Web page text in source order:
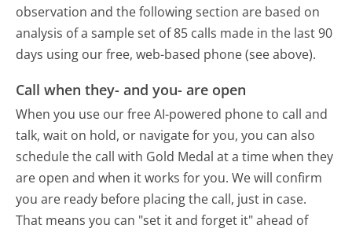
observation and the following section are based on
analysis of a sample set of 85 calls made in the last 90
days using our free, web-based phone (see above).
Call when they- and you- are open
When you use our free AI-powered phone to call and
talk, wait on hold, or navigate for you, you can also
schedule the call with Gold Medal at a time when they
are open and when it works for you. We will confirm
you are ready before placing the call, just in case.
That means you can "set it and forget it" ahead of